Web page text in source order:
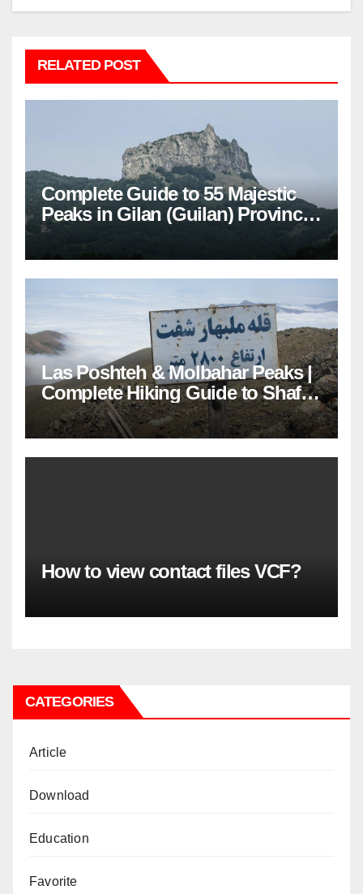
RELATED POST
Complete Guide to 55 Majestic
Peaks in Gilan (Guilan) Province
– Elevations & Locations
Las Poshteh & Molbahar Peaks |
Complete Hiking Guide to Shaft’s
Mountains in Gilan
How to view contact files VCF?
CATEGORIES
Article
Download
Education
Favorite